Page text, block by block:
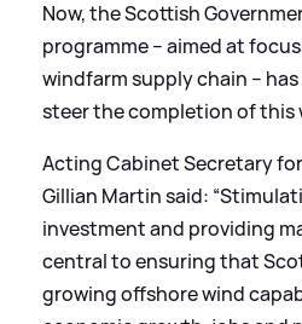
Now, the Scottish
programme – aimed at
windfarm supply chain –
steer the completion of this
Acting Cabinet Secretary
Gillian Martin said:
investment and providing
central to ensuring that
growing offshore wind